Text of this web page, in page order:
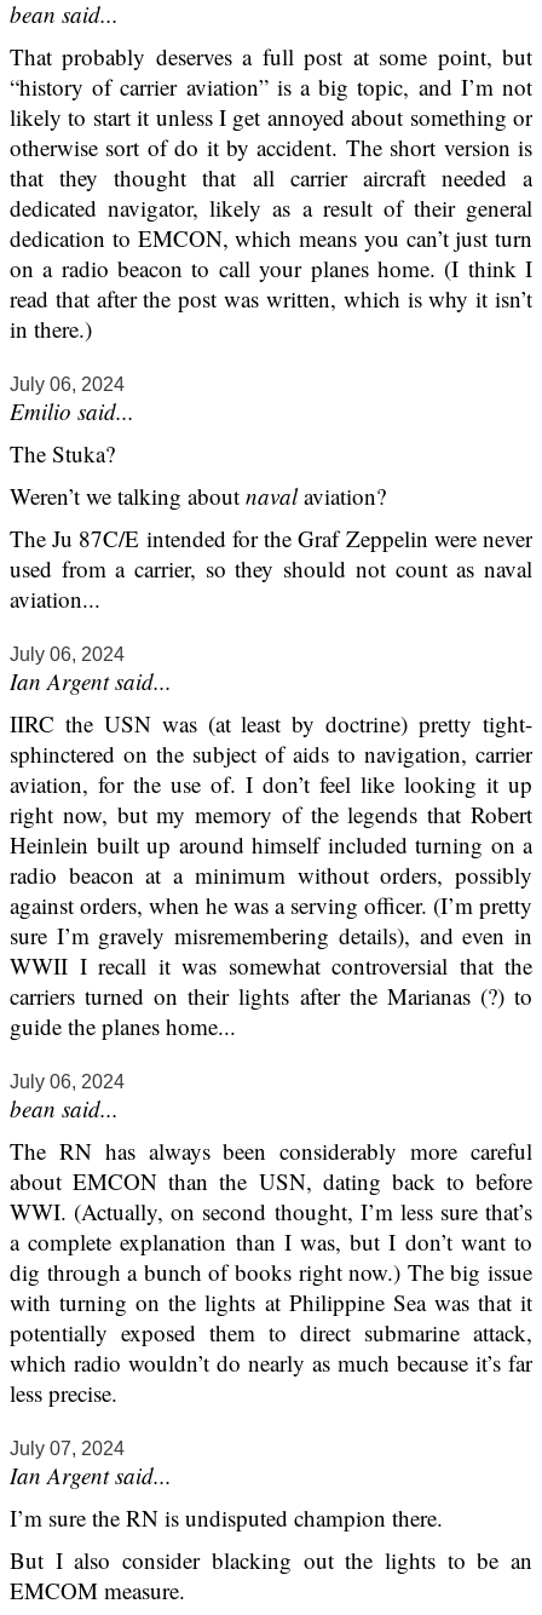
bean said...
That probably deserves a full post at some point, but
“history of carrier aviation” is a big topic, and I’m not
likely to start it unless I get annoyed about something or
otherwise sort of do it by accident. The short version is
that they thought that all carrier aircraft needed a
dedicated navigator, likely as a result of their general
dedication to EMCON, which means you can’t just turn
on a radio beacon to call your planes home. (I think I
read that after the post was written, which is why it isn’t
in there.)
July 06, 2024
Emilio said...
The Stuka?
Weren’t we talking about navalaviation?
The Ju 87C/E intended for the Graf Zeppelin were never
used from a carrier, so they should not count as naval
aviation...
July 06, 2024
Ian Argent said...
IIRC the USN was (at least by doctrine) pretty tight-
sphinctered on the subject of aids to navigation, carrier
aviation, for the use of. I don’t feel like looking it up
right now, but my memory of the legends that Robert
Heinlein built up around himself included turning on a
radio beacon at a minimum without orders, possibly
against orders, when he was a serving officer. (I’m pretty
sure I’m gravely misremembering details), and even in
WWII I recall it was somewhat controversial that the
carriers turned on their lights after the Marianas (?) to
guide the planes home...
July 06, 2024
bean said...
The RN has always been considerably more careful
about EMCON than the USN, dating back to before
WWI. (Actually, on second thought, I’m less sure that’s
a complete explanation than I was, but I don’t want to
dig through a bunch of books right now.) The big issue
with turning on the lights at Philippine Sea was that it
potentially exposed them to direct submarine attack,
which radio wouldn’t do nearly as much because it’s far
less precise.
July 07, 2024
Ian Argent said...
I’m sure the RN is undisputed champion there.
But I also consider blacking out the lights to be an
EMCOM measure.